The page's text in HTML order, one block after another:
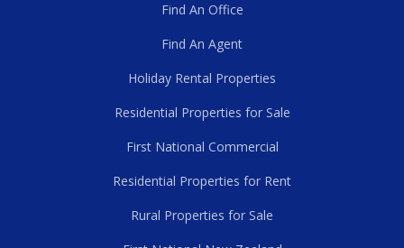
Find An Office
Find An Agent
Holiday Rental Properties
Residential Properties for Sale
First National Commercial
Residential Properties for Rent
Rural Properties for Sale